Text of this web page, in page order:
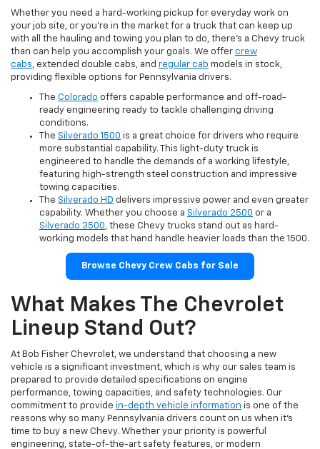
Whether you need a hard-working pickup for everyday work on
your job site, or you're in the market for a truck that can keep up
with all the hauling and towing you plan to do, there's a Chevy truck
than can help you accomplish your goals. We offer crew
cabs, extended double cabs, and regular cab models in stock,
providing flexible options for Pennsylvania drivers.
The Colorado offers capable performance and off-road-
ready engineering ready to tackle challenging driving
conditions.
The Silverado 1500 is a great choice for drivers who require
more substantial capability. This light-duty truck is
engineered to handle the demands of a working lifestyle,
featuring high-strength steel construction and impressive
towing capacities.
The Silverado HD delivers impressive power and even greater
capability. Whether you choose a Silverado 2500 or a
Silverado 3500, these Chevy trucks stand out as hard-
working models that hand handle heavier loads than the 1500.
Browse Chevy Crew Cabs for Sale
What Makes The Chevrolet
Lineup Stand Out?
At Bob Fisher Chevrolet, we understand that choosing a new
vehicle is a significant investment, which is why our sales team is
prepared to provide detailed specifications on engine
performance, towing capacities, and safety technologies. Our
commitment to provide in-depth vehicle information is one of the
reasons why so many Pennsylvania drivers count on us when it's
time to buy a new Chevy. Whether your priority is powerful
engineering, state-of-the-art safety features, or modern